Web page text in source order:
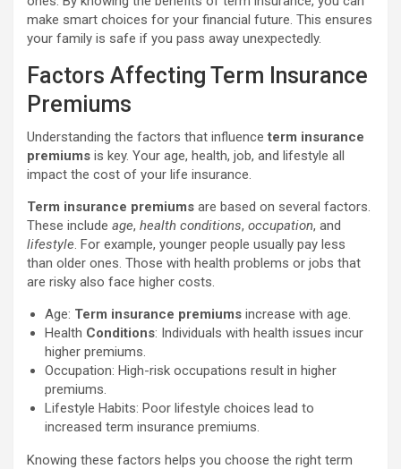
make smart choices for your financial future. This ensures
your family is safe if you pass away unexpectedly.
Factors Affecting Term Insurance
Premiums
Understanding the factors that influenceterm insurance
premiums is key. Your age, health, job, and lifestyle all
impact the cost of your life insurance.
Term insurance premiums are based on several factors.
These include age, health conditions, occupation, and
lifestyle . For example, younger people usually pay less
than older ones. Those with health problems or jobs that
are risky also face higher costs.
Age: Term insurance premiums increase with age.
Health Conditions: Individuals with health issues incur
higher premiums.
Occupation: High-risk occupations result in higher
premiums.
Lifestyle Habits: Poor lifestyle choices lead to
increased term insurance premiums.
Knowing these factors helps you choose the right term